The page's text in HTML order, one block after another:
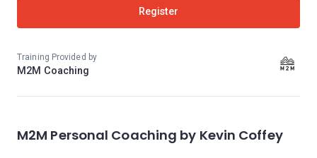
M2M Personal Coaching by Kevin Coffey
Register
Training Provided by
M2M Coaching